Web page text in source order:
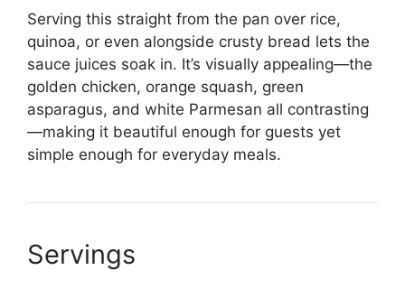
Serving this straight from the pan over rice,
quinoa, or even alongside crusty bread lets the
sauce juices soak in. It’s visually appealing—the
golden chicken, orange squash, green
asparagus, and white Parmesan all contrasting
—making it beautiful enough for guests yet
simple enough for everyday meals.
Servings